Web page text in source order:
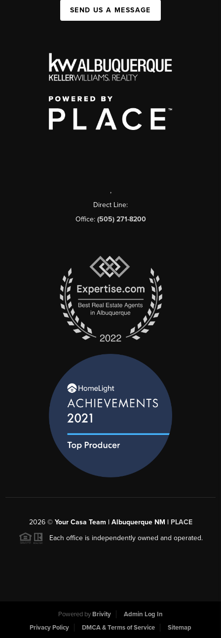
SEND US A MESSAGE
,
Direct Line:
Office: (505) 271-8200
2026© Your Casa Team | Albuquerque NM | PLACE
Each office is independently owned and operated.
Powered by Brivity
Admin Log In
Privacy Policy
DMCA & Terms of Service Sitemap